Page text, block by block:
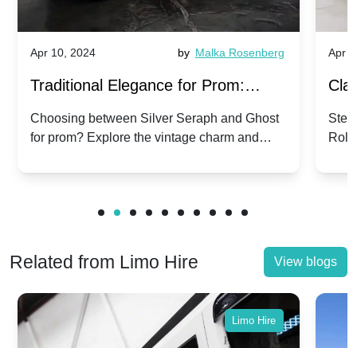
Apr 10, 2024 by Malka Rosenberg
Traditional Elegance for Prom:
Silver Seraph vs. Ghost | Timeless
Rolls-Royce Grace
Choosing between Silver Seraph and Ghost
for prom? Explore the vintage charm and
Royces.
Apr
Related from Limo Hire View blogs
Limo Hire